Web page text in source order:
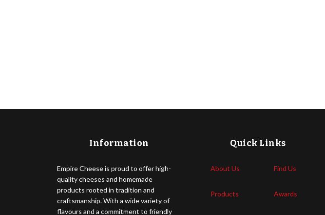
Information
Empire Cheese is proud to offer high-
quality cheeses and homemade
products rooted in tradition and
craftsmanship. With a wide variety of
flavours and a commitment to friendly
Quick Links
About Us
Products
Find Us
Awards